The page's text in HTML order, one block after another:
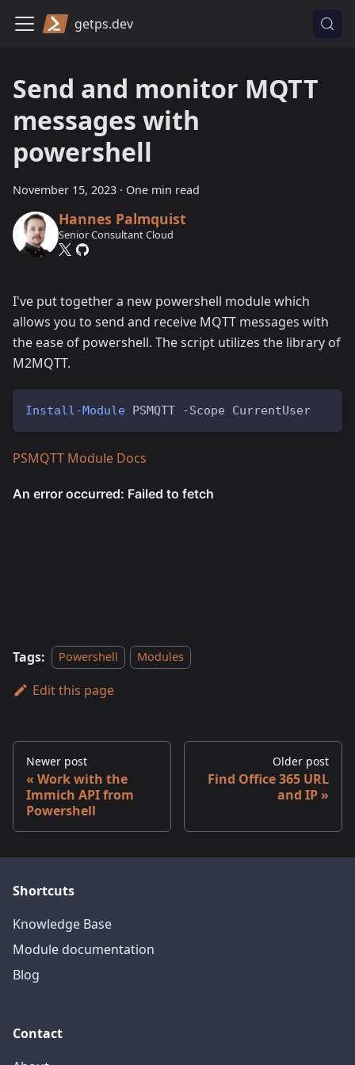
getps.dev
Send and monitor MQTT
messages with
powershell
November 15, 2023 · One min read
Hannes Palmquist
Senior Consultant Cloud
I've put together a new powershell module which
allows you to send and receive MQTT messages with
the ease of powershell. The script utilizes the library of
M2MQTT.
Install-Module PSMQTT -Scope CurrentUser
PSMQTT Module Docs
Tags: Powershell Modules
Edit this page
Newer post
Work with the
Immich API from
Powershell
Older post
Find Office 365 URL
and IP
Shortcuts
Knowledge Base
Module documentation
Blog
Contact